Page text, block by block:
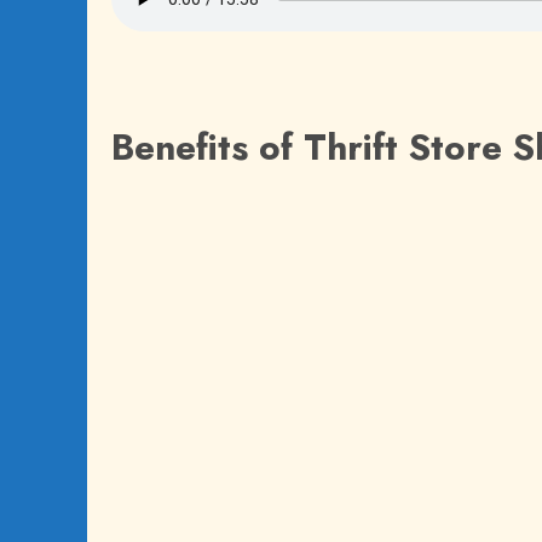
Benefits of Thrift Store